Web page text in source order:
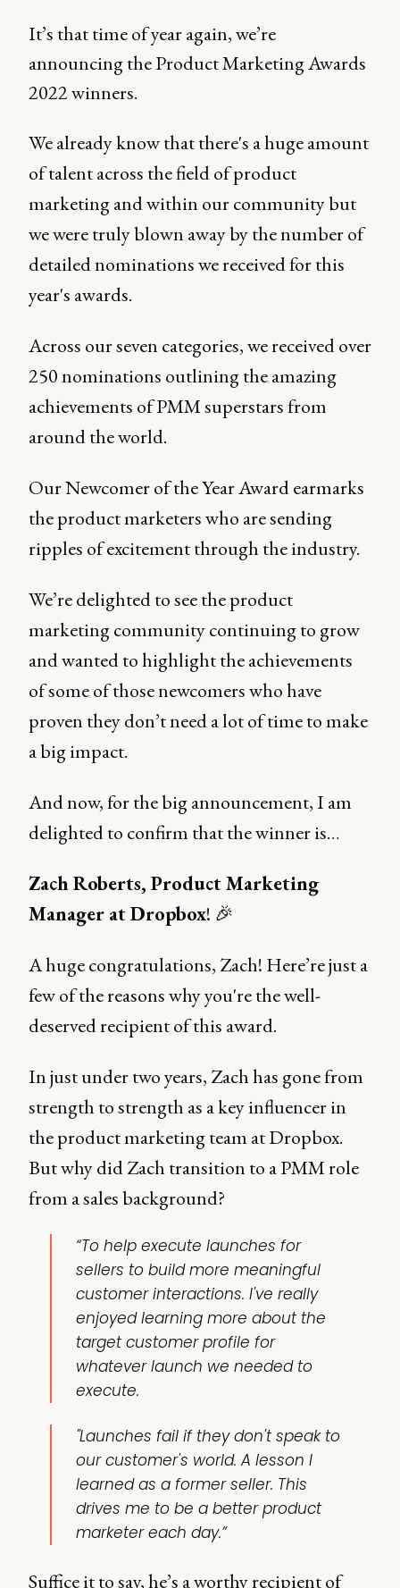
It’s that time of year again, we’re
announcing the Product Marketing Awards
2022 winners.
We already know that there's a huge amount
of talent across the field of product
marketing and within our community but
we were truly blown away by the number of
detailed nominations we received for this
year's awards.
Across our seven categories, we received over
250 nominations outlining the amazing
achievements of PMM superstars from
around the world.
Our Newcomer of the Year Award earmarks
the product marketers who are sending
ripples of excitement through the industry.
We’re delighted to see the product
marketing community continuing to grow
and wanted to highlight the achievements
of some of those newcomers who have
proven they don’t need a lot of time to make
a big impact.
And now, for the big announcement, I am
delighted to confirm that the winner is…
Zach Roberts, Product Marketing
Manager at Dropbox! 🎉
A huge congratulations, Zach! Here’re just a
few of the reasons why you're the well-
deserved recipient of this award.
In just under two years, Zach has gone from
strength to strength as a key influencer in
the product marketing team at Dropbox.
But why did Zach transition to a PMM role
from a sales background?
“To help execute launches for
sellers to build more meaningful
customer interactions. I've really
enjoyed learning more about the
target customer profile for
whatever launch we needed to
execute.
"Launches fail if they don't speak to
our customer's world. A lesson I
learned as a former seller. This
drives me to be a better product
marketer each day.”
Suffice it to say, he’s a worthy recipient of